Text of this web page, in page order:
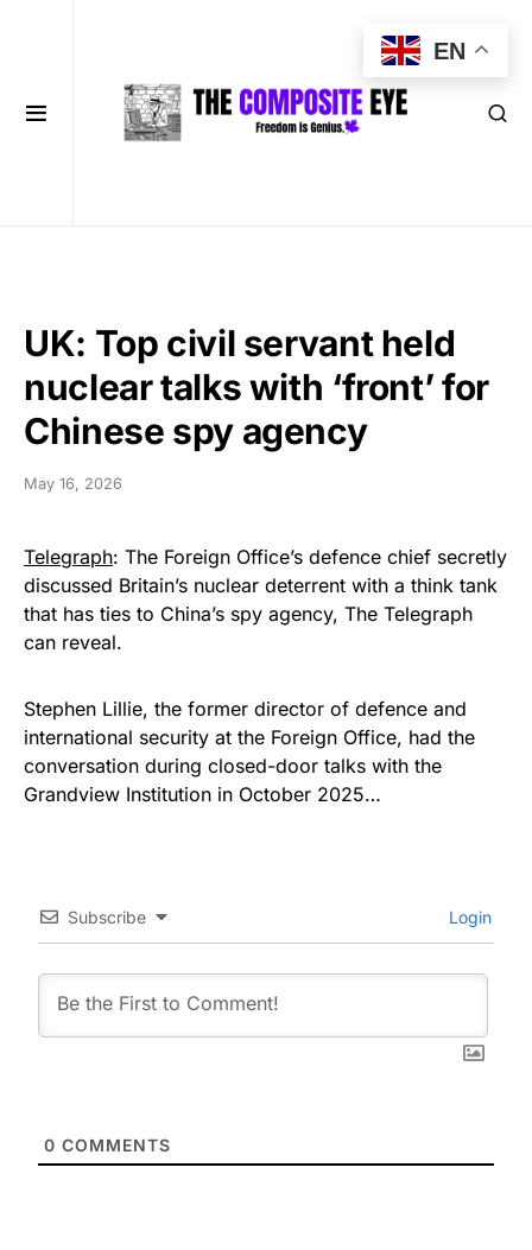
UK: Top civil servant held
nuclear talks with ‘front’ for
Chinese spy agency
May 16, 2026
Telegraph: The Foreign Office’s defence chief secretly
discussed Britain’s nuclear deterrent with a think tank
that has ties to China’s spy agency, The Telegraph
can reveal.
Stephen Lillie, the former director of defence and
international security at the Foreign Office, had the
conversation during closed-door talks with the
Grandview Institution in October 2025…
Subscribe Login
0 COMMENTS
EN